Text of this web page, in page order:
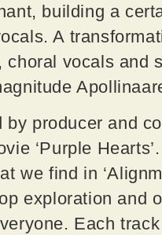
building a
A
vocals and
by producer and
‘Purple
we find in
exploration and
Each